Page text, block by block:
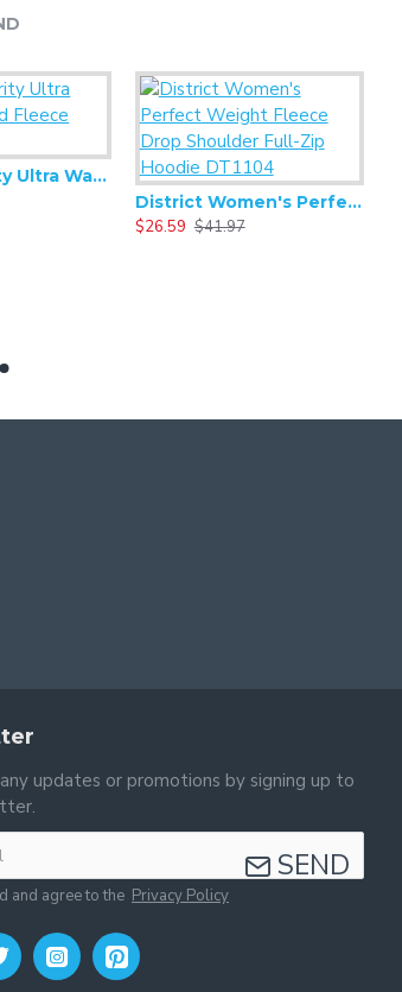
Mercer+Mettle - Crossbody Pack MMB600
Port Authority Ultra Warm Brushed Fleece Jacket. F211
District Women's Perfect Weight Fleece Drop Shoulder Full-Zip Hoodie DT1104
$26.59 $41.97
updates or promotions by signing up to
SEND
and agree to the Privacy Policy